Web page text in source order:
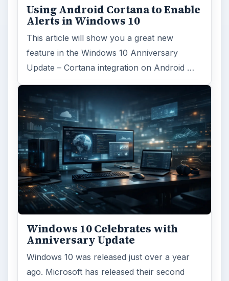
Using Android Cortana to Enable
Alerts in Windows 10
This article will show you a great new
feature in the Windows 10 Anniversary
Update – Cortana integration on Android …
Windows 10 Celebrates with
Anniversary Update
Windows 10 was released just over a year
ago. Microsoft has released their second